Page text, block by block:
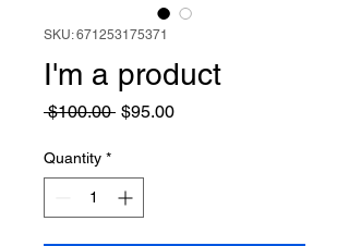
SKU: 671253175371
I'm a product
$100.00 Regular
$95.00Sale
Quantity *